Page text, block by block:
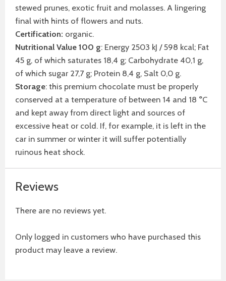
stewed prunes, exotic fruit and molasses. A lingering
final with hints of flowers and nuts.
Certification: organic.
Nutritional Value 100 g: Energy 2503 kJ / 598 kcal; Fat
45 g, of which saturates 18,4 g; Carbohydrate 40,1 g,
of which sugar 27,7 g; Protein 8,4 g, Salt 0,0 g.
Storage: this premium chocolate must be properly
conserved at a temperature of between 14 and 18 °C
and kept away from direct light and sources of
excessive heat or cold. If, for example, it is left in the
car in summer or winter it will suffer potentially
ruinous heat shock.
Reviews
There are no reviews yet.
Only logged in customers who have purchased this
product may leave a review.